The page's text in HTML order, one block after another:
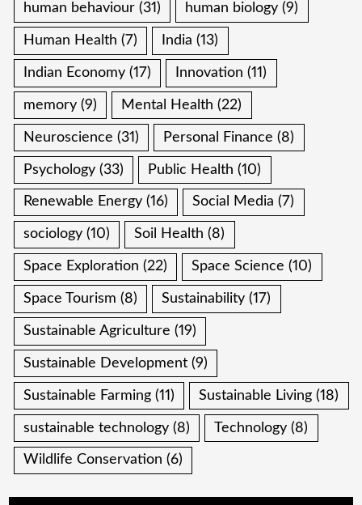
human behaviour (31) human biology (9)
Human Health (7) India (13)
Indian Economy (17) Innovation (11)
memory (9) Mental Health (22)
Neuroscience (31) Personal Finance (8)
Psychology (33) Public Health (10)
Renewable Energy (16) Social Media (7)
sociology (10) Soil Health (8)
Space Exploration (22) Space Science (10)
Space Tourism (8) Sustainability (17)
Sustainable Agriculture (19)
Sustainable Development (9)
Sustainable Farming (11) Sustainable Living (18)
sustainable technology (8) Technology (8)
Wildlife Conservation (6)